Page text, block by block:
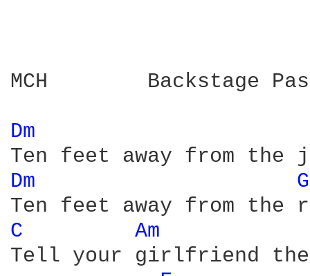
MCH        Backstage
Dm
Dm
C
Am
Tell your girlfriend